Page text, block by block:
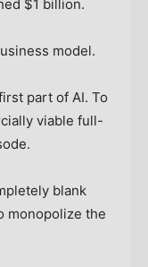
$1 billion.
model.
part of AI. To
viable full-
blank
monopolize the